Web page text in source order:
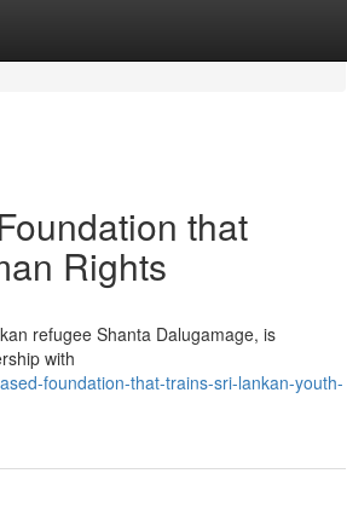
that
Rights
refugee Shanta Dalugamage, is
with
foundation-that-trains-sri-lankan-youth-